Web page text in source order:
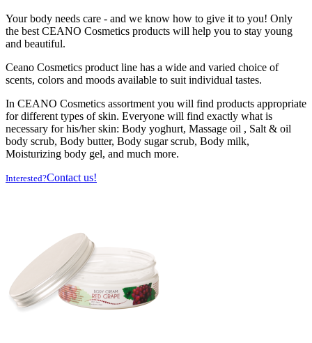
Your body needs care - and we know how to give it to you! Only
the best CEANO Cosmetics products will help you to stay young
and beautiful.
Ceano Cosmetics product line has a wide and varied choice of
scents, colors and moods available to suit individual tastes.
In CEANO Cosmetics assortment you will find products appropriate
for different types of skin. Everyone will find exactly what is
necessary for his/her skin: Body yoghurt, Massage oil , Salt & oil
body scrub, Body butter, Body sugar scrub, Body milk,
Moisturizing body gel, and much more.
Interested?Contact us!